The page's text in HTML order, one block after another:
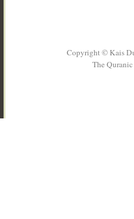
Copyright © Kais
The